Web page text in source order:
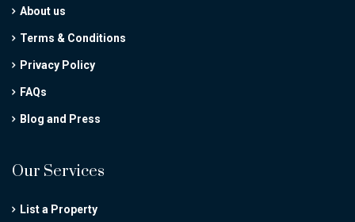
About us
Terms & Conditions
Privacy Policy
FAQs
Blog and Press
Our Services
List a Property